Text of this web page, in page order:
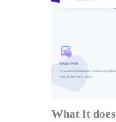
What it does